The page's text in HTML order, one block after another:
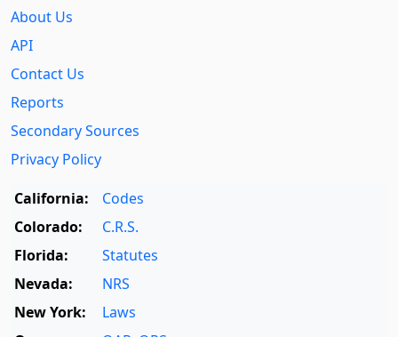
About Us
API
Contact Us
Reports
Secondary Sources
Privacy Policy
California:
Codes
Colorado:
C.R.S.
Florida:
Statutes
Nevada:
NRS
New York:
Laws